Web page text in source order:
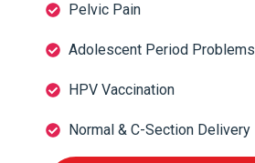
Pelvic Pain
Adolescent Period Problems
HPV Vaccination
Normal & C-Section Delivery